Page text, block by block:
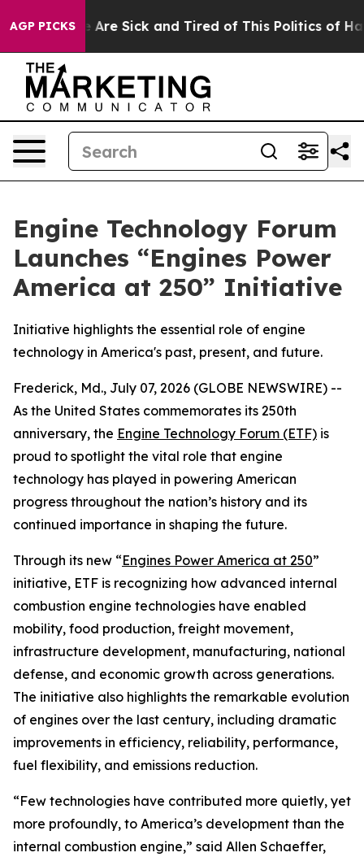
AGP PICKS
“People Are Sick and Tired of This Politics of
Engine Technology Forum
Launches “Engines Power
America at 250” Initiative
Initiative highlights the essential role of engine
technology in America's past, present, and future.
Frederick, Md., July 07, 2026 (GLOBE NEWSWIRE) --
As the United States commemorates its 250th
anniversary, the Engine Technology Forum (ETF) is
proud to spotlight the vital role that engine
technology has played in powering American
progress throughout the nation’s history and its
continued importance in shaping the future.
Through its new “Engines Power America at 250”
initiative, ETF is recognizing how advanced internal
combustion engine technologies have enabled
mobility, food production, freight movement,
infrastructure development, manufacturing, national
defense, and economic growth across generations.
The initiative also highlights the remarkable evolution
of engines over the last century, including dramatic
improvements in efficiency, reliability, performance,
fuel flexibility, and emissions reduction.
“Few technologies have contributed more quietly, yet
more profoundly, to America’s development than the
internal combustion engine,” said Allen Schaeffer,